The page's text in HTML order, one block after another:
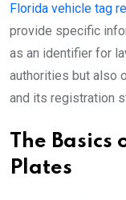
Florida vehicle tag
provide specific
as an identifier for
authorities but also
and its registration
The Basics
Plates